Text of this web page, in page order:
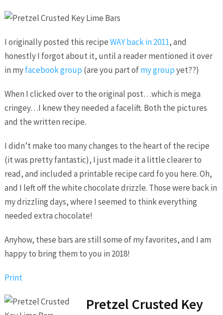
I originally posted this recipeWAY back in 2011, and
honestly I forgot about it, until a reader mentioned it over
in myfacebook group (are you part ofmy groupyet??)
When I clicked over to the original post…which is mega
cringey…I knew they needed a facelift. Both the pictures
and the written recipe.
I didn’t make too many changes to the heart of the recipe
(it was pretty fantastic), I just made it a little clearer to
read, and included a printable recipe card fo you here. Oh,
and I left off the white chocolate drizzle. Those were back in
my drizzling days, where I seemed to think everything
needed extra chocolate!
Anyhow, these bars are still some of my favorites, and I am
happy to bring them to you in 2018!
Print
Pretzel Crusted Key